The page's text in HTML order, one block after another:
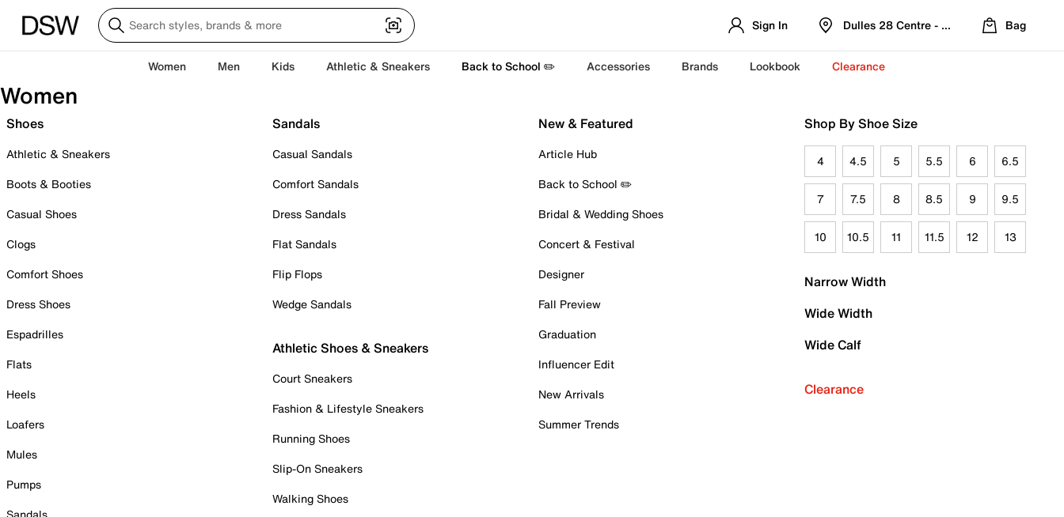
Sign In Dulles 28 Centre - Refreshed Location
Bag
Women Men Kids Athletic & Sneakers Back to School ✏️ Accessories Brands Lookbook Clearance
Women
Shoes
Athletic & Sneakers
Boots & Booties
Casual Shoes
Clogs
Comfort Shoes
Dress Shoes
Espadrilles
Flats
Heels
Loafers
Mules
Pumps
Sandals
Casual Sandals
Comfort Sandals
Dress Sandals
Flat Sandals
Flip Flops
Wedge Sandals
Athletic Shoes & Sneakers
Court Sneakers
Fashion & Lifestyle Sneakers
Running Shoes
Slip-On Sneakers
Walking Shoes
New & Featured
Article Hub
Back to School ✏️
Bridal & Wedding Shoes
Concert & Festival
Designer
Fall Preview
Graduation
Influencer Edit
New Arrivals
Summer Trends
Shop By Shoe Size
4 4.5 5 5.5 6 6.5
7 7.5 8 8.5 9 9.5
10 10.5 11 11.5 12 13
Narrow Width
Wide Width
Wide Calf
Clearance